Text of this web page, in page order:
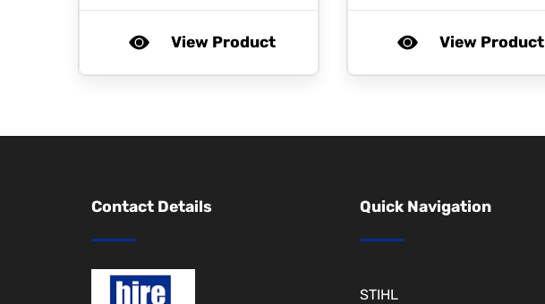
View Product View Product
Contact Details Quick Navigation
STIHL